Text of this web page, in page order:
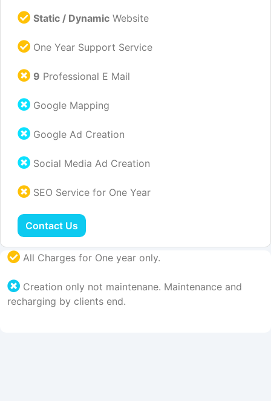
Static / Dynamic Website
One Year Support Service
9 Professional E Mail
Google Mapping
Google Ad Creation
Social Media Ad Creation
SEO Service for One Year
Contact Us
All Charges for One year only.
Creation only not maintenane. Maintenance and
recharging by clients end.